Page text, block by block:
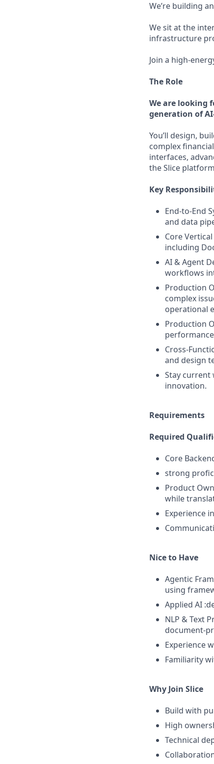
We’re building
We sit at the
infrastructure
Join a high-
The Role
We are looking
generation of
You’ll design,
complex
interfaces,
the Slice
Key
End-to-End
and data
Core
including
AI & Agent
workflows
Production
complex
operational
Production
Cross-
and design
Stay current
innovation.
Requirements
Required
Core
strong
Product
while
Experience
Nice to Have
Agentic
using
Applied AI
NLP & Text
document-
Experience
Familiarity
Why Join Slice
Build with
High
Technical